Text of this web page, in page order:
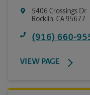
5406 Crossings Dr
Rocklin, CA 95677
(916) 660-
VIEW PAGE